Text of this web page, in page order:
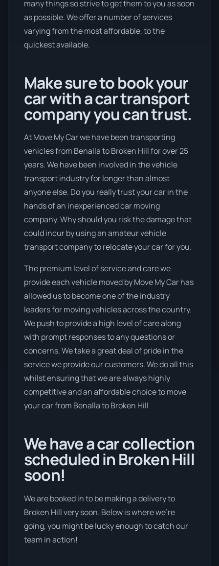
many things so strive to get them to you as soon
as possible. We offer a number of services
varying from the most affordable, to the
quickest available.
Make sure to book your
car with a car transport
company you can trust.
At Move My Car we have been transporting
vehicles from Benalla to Broken Hill for over 25
years. We have been involved in the vehicle
transport industry for longer than almost
anyone else. Do you really trust your car in the
hands of an inexperienced car moving
company. Why should you risk the damage that
could incur by using an amateur vehicle
transport company to relocate your car for you.
The premium level of service and care we
provide each vehicle moved by Move My Car has
allowed us to become one of the industry
leaders for moving vehicles across the country.
We push to provide a high level of care along
with prompt responses to any questions or
concerns. We take a great deal of pride in the
service we provide our customers. We do all this
whilst ensuring that we are always highly
competitive and an affordable choice to move
your car from Benalla to Broken Hill
We have a car collection
scheduled in Broken Hill
soon!
We are booked in to be making a delivery to
Broken Hill very soon. Below is where we’re
going, you might be lucky enough to catch our
team in action!